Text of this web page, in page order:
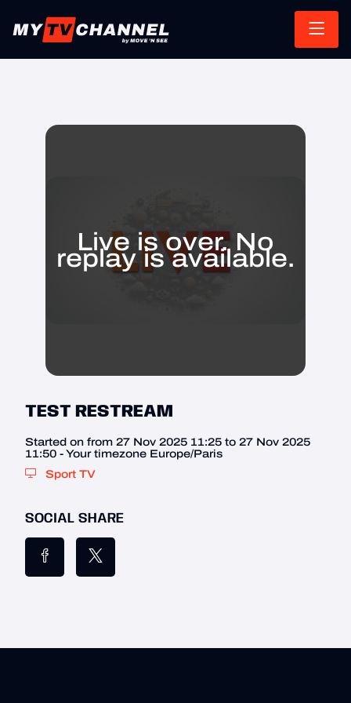
Live is over. No
replay is available.
TEST RESTREAM
Started on from 27 Nov 2025 11:25 to 27 Nov 2025
11:50 - Your timezone Europe/Paris
Sport TV
SOCIAL SHARE